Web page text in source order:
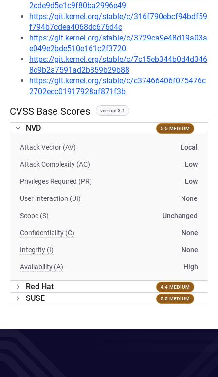
2cde9d5e1c9f80ba2996e49
https://git.kernel.org/stable/c/316f790ebcf94bdf59
f794b7cdea4068dc676d4c
https://git.kernel.org/stable/c/3729ca9e48d19a03a
e049e2bde510e161c2f3720
https://git.kernel.org/stable/c/7c15eb344b0d4d346
8c9b2a7591ad2b859b29b88
https://git.kernel.org/stable/c/c37466406f075476c
2702ecc01917928af871f3b
CVSS Base Scores version 3.1
NVD 5.5 MEDIUM
Attack Vector (AV) Local
Attack Complexity (AC) Low
Privileges Required (PR) Low
User Interaction (UI) None
Scope (S) Unchanged
Confidentiality (C) None
Integrity (I) None
Availability (A) High
Red Hat 4.4 MEDIUM
SUSE 5.5 MEDIUM